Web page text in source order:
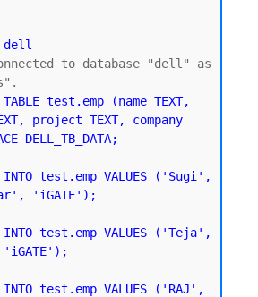
dell
to database "dell" as
TABLE test.emp (name TEXT,
project TEXT, company
DELL_TB_DATA;
INTO test.emp VALUES ('Sugi',
'iGATE');
INTO test.emp VALUES ('Teja',
'iGATE');
INTO test.emp VALUES ('RAJ',